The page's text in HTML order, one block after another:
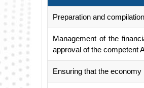
Preparation and
Management of the
approval of the competent
Ensuring that the